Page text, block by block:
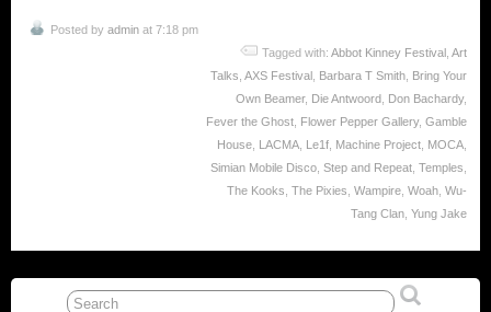
Posted by admin at 7:18 pm
Tagged with: Abbot Kinney Festival Art
Talks AXS Festival Barbara T Smith Bring Your
Own Beamer, Die Antwoord Don Bachardy,
Fever the Ghost Flower Pepper Gallery, Gamble
House LACMA Le1f Machine Project MOCA
Simian Mobile Disco Step and Repeat Temples
The Kooks The Pixies Wampire Woah Wu-
Tang Clan Yung Jake